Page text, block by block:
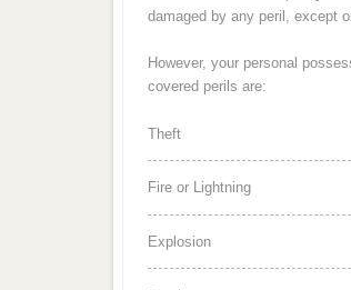
damaged by any peril, except
However, your personal
covered perils are:
Theft
Fire or Lightning
Explosion